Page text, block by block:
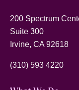
200 Spectrum
Suite 300
Irvine, CA 92618
(310) 593 4220